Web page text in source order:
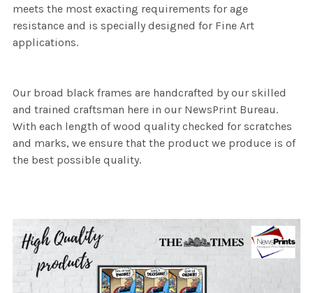
meets the most exacting requirements for age
resistance and is specially designed for Fine Art
applications.
Our broad black frames are handcrafted by our skilled
and trained craftsman here in our NewsPrint Bureau.
With each length of wood quality checked for scratches
and marks, we ensure that the product we produce is of
the best possible quality.